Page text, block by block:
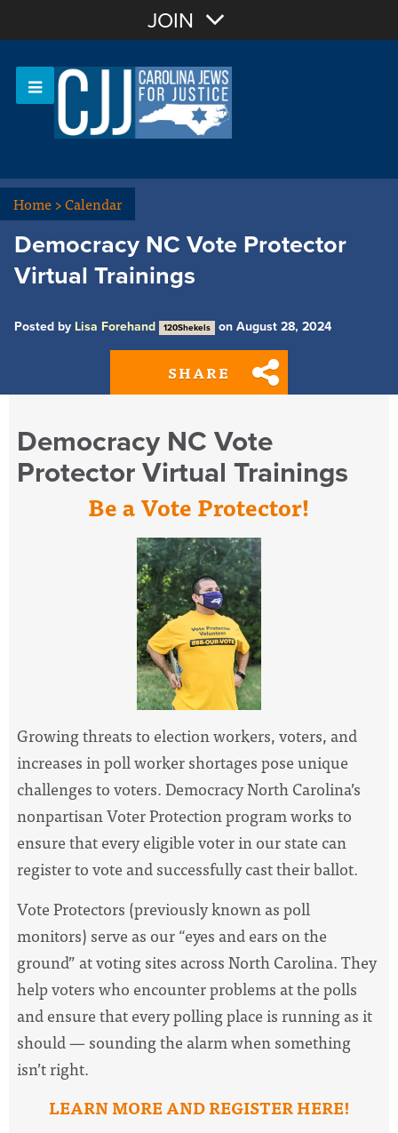
Sign In
JOIN
Home>Calendar
Democracy NC Vote Protector
Virtual Trainings
Posted by Lisa Forehand 120Shekels on August 28, 2024
SHARE
Democracy NC Vote
Protector Virtual Trainings
Be a Vote Protector!
Growing threats to election workers, voters, and
increases in poll worker shortages pose unique
challenges to voters. Democracy North Carolina’s
nonpartisan Voter Protection program works to
ensure that every eligible voter in our state can
register to vote and successfully cast their ballot.
Vote Protectors (previously known as poll
monitors) serve as our “eyes and ears on the
ground” at voting sites across North Carolina. They
help voters who encounter problems at the polls
and ensure that every polling place is running as it
should — sounding the alarm when something
isn’t right.
LEARN MORE AND REGISTER HERE!